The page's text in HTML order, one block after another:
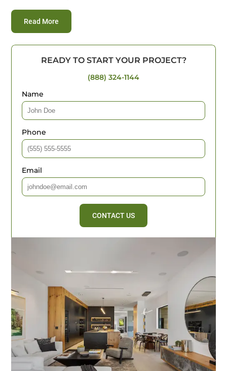
Read More
READY TO START YOUR PROJECT?
(888) 324-1144
Name
Phone
Email
CONTACT US